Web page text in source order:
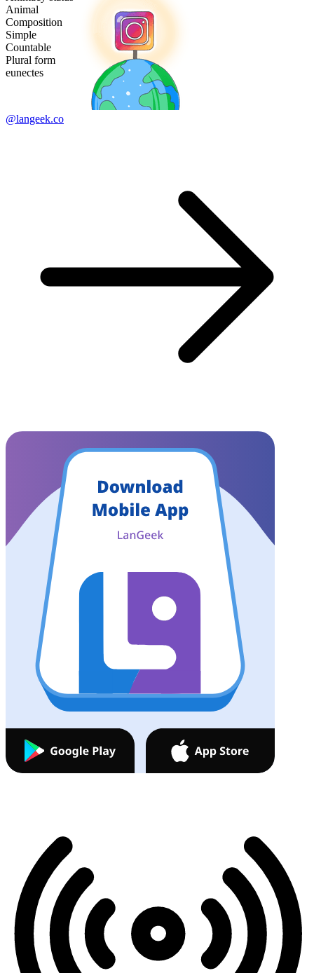
Animal
Composition
Simple
Countable
Plural form
eunectes
@langeek.co